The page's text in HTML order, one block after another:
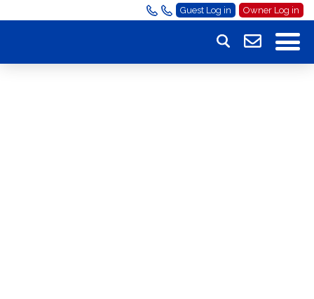
Guest Log in Owner Log in